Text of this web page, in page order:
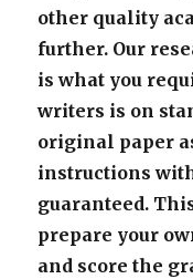
other quality
further. Our
is what you
writers is on
original paper
instructions
guaranteed.
prepare your
and score the